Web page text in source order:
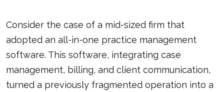
Consider the case of a mid-sized firm that
adopted an all-in-one practice management
software. This software, integrating case
management, billing, and client communication,
turned a previously fragmented operation into a